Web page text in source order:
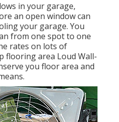
in your garage,
an open window can
your garage. You
from one spot to one
rates on lots of
flooring area Loud Wall-
you floor area and